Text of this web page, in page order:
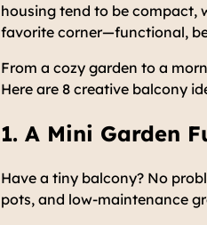
housing tend to be compact,
favorite corner—functional,
From a cozy garden to a
Here are 8 creative balcony
1. A Mini Garden
Have a tiny balcony? No
pots, and low-maintenance